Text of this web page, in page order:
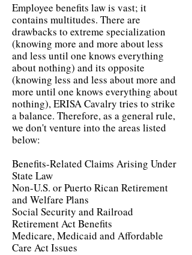
Employee benefits law is vast; it
contains multitudes. There are
drawbacks to extreme specialization
(knowing more and more about less
and less until one knows everything
about nothing) and its opposite
(knowing less and less about more and
more until one knows everything about
nothing), ERISA Cavalry tries to strike
a balance. Therefore, as a general rule,
we don't venture into the areas listed
below:
Benefits-Related Claims Arising Under
State Law
Non-U.S. or Puerto Rican Retirement
and Welfare Plans
Social Security and Railroad
Retirement Act Benefits
Medicare, Medicaid and Affordable
Care Act Issues